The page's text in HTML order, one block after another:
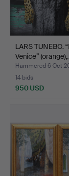
LARS TUNEBO.
Venice”
Hammered 6 Oct
14 bids
950 USD